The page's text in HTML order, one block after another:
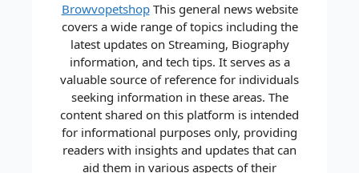
BrowvopetshopThis general news website
covers a wide range of topics including the
latest updates on Streaming, Biography
information, and tech tips. It serves as a
valuable source of reference for individuals
seeking information in these areas. The
content shared on this platform is intended
for informational purposes only, providing
readers with insights and updates that can
aid them in various aspects of their